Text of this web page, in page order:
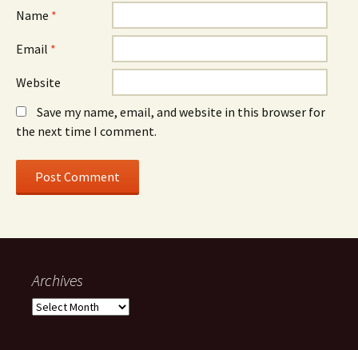
Name *
Email *
Website
Save my name, email, and website in this browser for
the next time I comment.
Archives
A